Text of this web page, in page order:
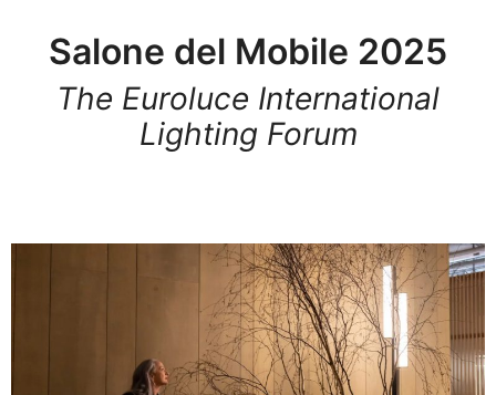
Salone del Mobile 2025
The Euroluce International
Lighting Forum